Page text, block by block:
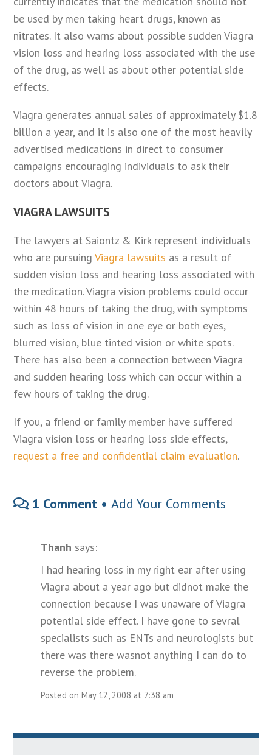
be used by men taking heart drugs, known as
nitrates. It also warns about possible sudden Viagra
vision loss and hearing loss associated with the use
of the drug, as well as about other potential side
effects.
Viagra generates annual sales of approximately $1.8
billion a year, and it is also one of the most heavily
advertised medications in direct to consumer
campaigns encouraging individuals to ask their
doctors about Viagra.
VIAGRA LAWSUITS
The lawyers at Saiontz & Kirk represent individuals
who are pursuingViagra lawsuits as a result of
sudden vision loss and hearing loss associated with
the medication. Viagra vision problems could occur
within 48 hours of taking the drug, with symptoms
such as loss of vision in one eye or both eyes,
blurred vision, blue tinted vision or white spots.
There has also been a connection between Viagra
and sudden hearing loss which can occur within a
few hours of taking the drug.
If you, a friend or family member have suffered
Viagra vision loss or hearing loss side effects,
request a free and confidential claim evaluation.
1 Comment •Add Your Comments
Thanh says:
I had hearing loss in my right ear after using
Viagra about a year ago but didnot make the
connection because I was unaware of Viagra
potential side effect. I have gone to sevral
specialists such as ENTs and neurologists but
there was there wasnot anything I can do to
reverse the problem.
Posted on May 12, 2008 at 7:38 am